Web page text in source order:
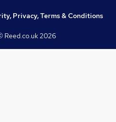
Privacy, Terms & Conditions
Reed.co.uk2026